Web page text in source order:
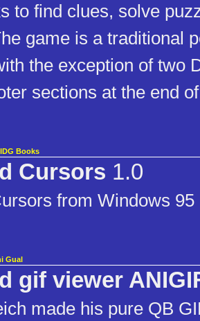
to find clues, solve
game is a traditional
the exception of two
sections at the end
IDG Books
Cursors 1.0
from Windows 95
Gual
gif viewer
made his pure QB